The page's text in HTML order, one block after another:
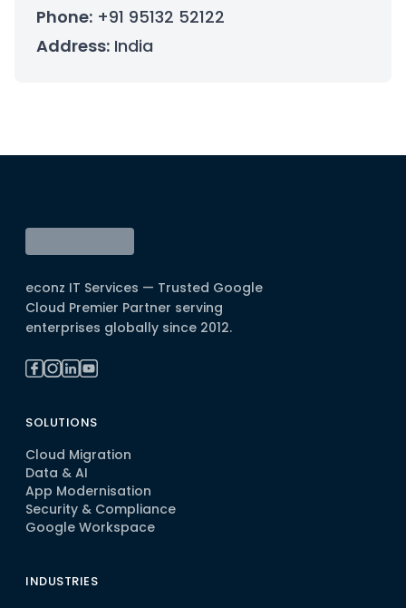
Phone: +91 95132 52122
Address: India
econz IT Services — Trusted Google
Cloud Premier Partner serving
enterprises globally since 2012.
SOLUTIONS
Cloud Migration
Data & AI
App Modernisation
Security & Compliance
Google Workspace
INDUSTRIES